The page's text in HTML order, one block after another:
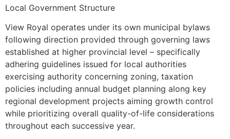
Local Government Structure
View Royal operates under its own municipal bylaws
following direction provided through governing laws
established at higher provincial level – specifically
adhering guidelines issued for local authorities
exercising authority concerning zoning, taxation
policies including annual budget planning along key
regional development projects aiming growth control
while prioritizing overall quality-of-life considerations
throughout each successive year.